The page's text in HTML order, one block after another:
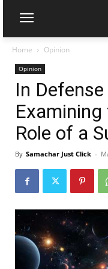
Home Opinion
Opinion
In
Role of a
By Samachar Just Click -